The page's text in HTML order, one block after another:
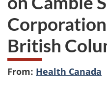
British
From: Health Canada